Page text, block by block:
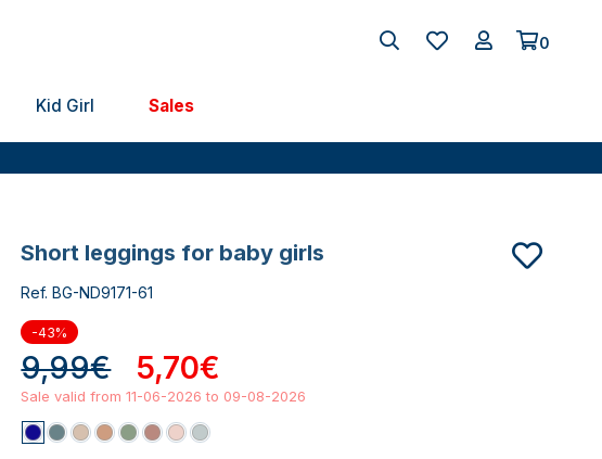
0
Kid Girl Sales
short leggings for baby girls
Ref. BG-ND9171-61
-43%
9,99€ 5,70€
Sale valid from 11-06-2026 to 09-08-2026